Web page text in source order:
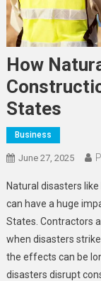
How
States
Business
June 27, 2025
Natural disasters
can have a huge
States. Contractors
when disasters
the effects can be
disasters disrupt